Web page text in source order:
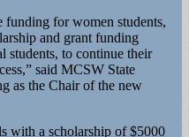
funding for women students,
and grant funding
students, to continue their
said MCSW State
as the Chair of the new
with a scholarship of $5000